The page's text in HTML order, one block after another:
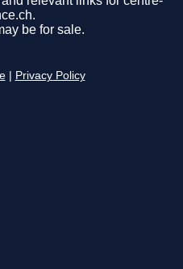
be for sale.
Privacy Policy